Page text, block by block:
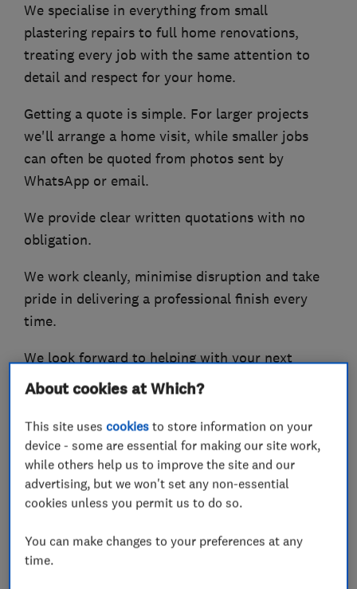
We specialise in everything from small
plastering repairs to full home renovations,
treating every job with the same attention to
detail and respect for your home.
Getting a quote is simple. For larger projects
we'll arrange a home visit, while smaller jobs
can often be quoted from photos sent by
WhatsApp or email.
We provide clear written quotations with no
obligation.
We work cleanly, minimise disruption and take
pride in delivering a professional finish every
time.
We look forward to helping with your next
project.
What we do
Plastering
About cookies at Which?
This site usescookies to store information on your
device - some are essential for making our site work,
while others help us to improve the site and our
advertising, but we won't set any non-essential
cookies unless you permit us to do so.
You can make changes to your preferences at any
time.